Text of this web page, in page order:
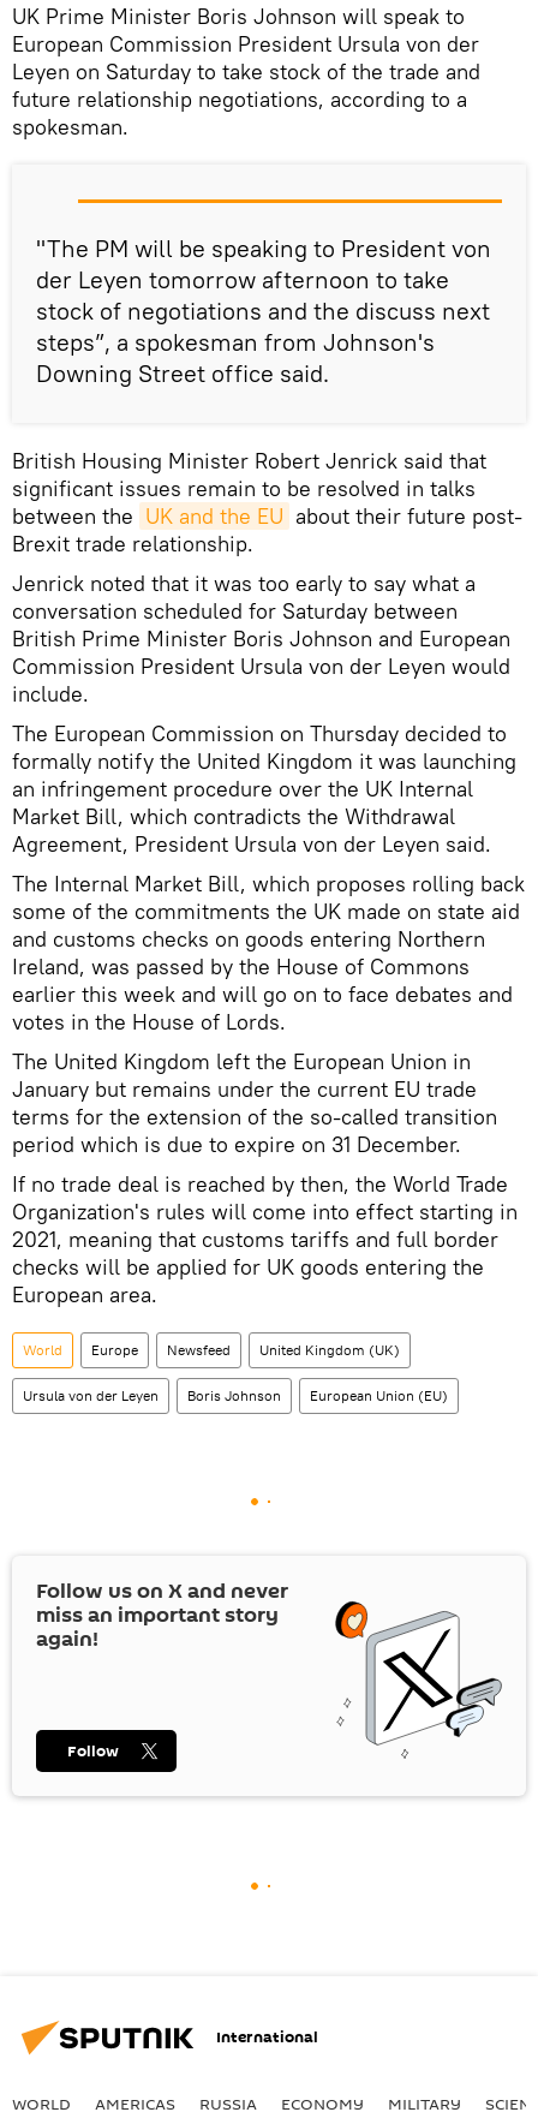
UK Prime Minister Boris Johnson will speak to
European Commission President Ursula von der
Leyen on Saturday to take stock of the trade and
future relationship negotiations, according to a
spokesman.
"The PM will be speaking to President von
der Leyen tomorrow afternoon to take
stock of negotiations and the discuss next
steps”, a spokesman from Johnson's
Downing Street office said.
British Housing Minister Robert Jenrick said that
significant issues remain to be resolved in talks
between the UK and the EU about their future post-
Brexit trade relationship.
Jenrick noted that it was too early to say what a
conversation scheduled for Saturday between
British Prime Minister Boris Johnson and European
Commission President Ursula von der Leyen would
include.
The European Commission on Thursday decided to
formally notify the United Kingdom it was launching
an infringement procedure over the UK Internal
Market Bill, which contradicts the Withdrawal
Agreement, President Ursula von der Leyen said.
The Internal Market Bill, which proposes rolling back
some of the commitments the UK made on state aid
and customs checks on goods entering Northern
Ireland, was passed by the House of Commons
earlier this week and will go on to face debates and
votes in the House of Lords.
The United Kingdom left the European Union in
January but remains under the current EU trade
terms for the extension of the so-called transition
period which is due to expire on 31 December.
If no trade deal is reached by then, the World Trade
Organization's rules will come into effect starting in
2021, meaning that customs tariffs and full border
checks will be applied for UK goods entering the
European area.
World Europe Newsfeed United Kingdom (UK)
Ursula von der Leyen Boris Johnson European Union (EU)
Follow us on Xand never
miss an important story
again!
Follow
International
WORLD AMERICAS RUSSIA ECONOMY MILITARY